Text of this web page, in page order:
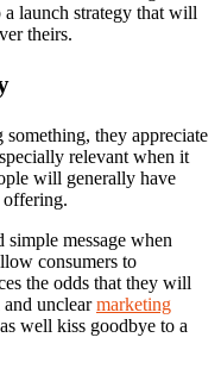
a launch strategy that will
theirs.
they appreciate
relevant when it
will generally have
offering.
simple message when
consumers to
the odds that they will
unclearmarketing
well kiss goodbye to a